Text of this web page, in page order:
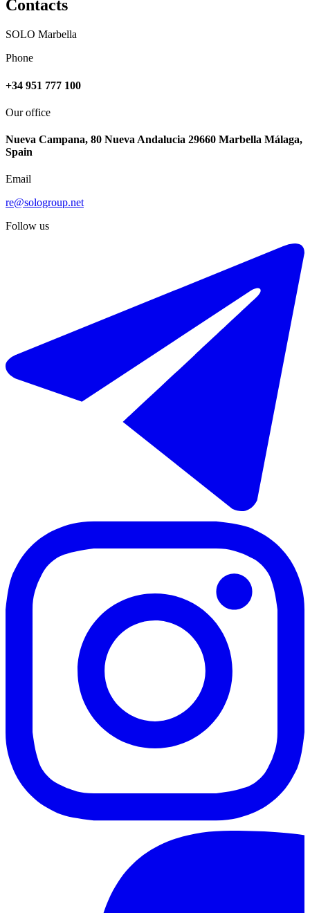
Contacts
SOLO Marbella
Phone
+34 951 777 100
Our office
Nueva Campana, 80 Nueva Andalucia 29660 Marbella Málaga,
Spain
Email
re@sologroup.net
Follow us